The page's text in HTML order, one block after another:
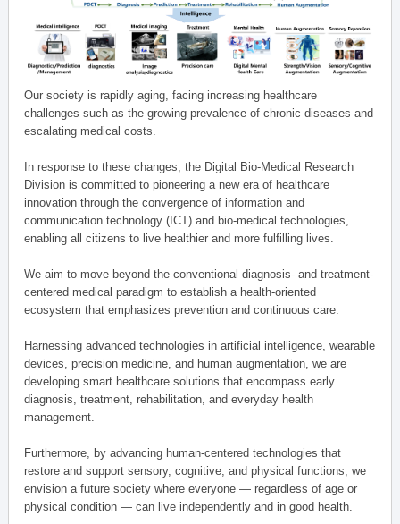
Our society is rapidly aging, facing increasing healthcare
challenges such as the growing prevalence of chronic diseases and
escalating medical costs.
In response to these changes, the Digital Bio-Medical Research
Division is committed to pioneering a new era of healthcare
innovation through the convergence of information and
communication technology (ICT) and bio-medical technologies,
enabling all citizens to live healthier and more fulfilling lives.
We aim to move beyond the conventional diagnosis- and treatment-
centered medical paradigm to establish a health-oriented
ecosystem that emphasizes prevention and continuous care.
Harnessing advanced technologies in artificial intelligence, wearable
devices, precision medicine, and human augmentation, we are
developing smart healthcare solutions that encompass early
diagnosis, treatment, rehabilitation, and everyday health
management.
Furthermore, by advancing human-centered technologies that
restore and support sensory, cognitive, and physical functions, we
envision a future society where everyone — regardless of age or
physical condition — can live independently and in good health.